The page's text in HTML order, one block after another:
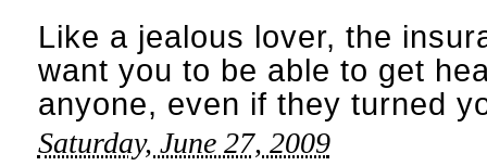
Like a jealous lover, the
want you to be able to get
anyone, even if they turned
Saturday, June 27, 2009